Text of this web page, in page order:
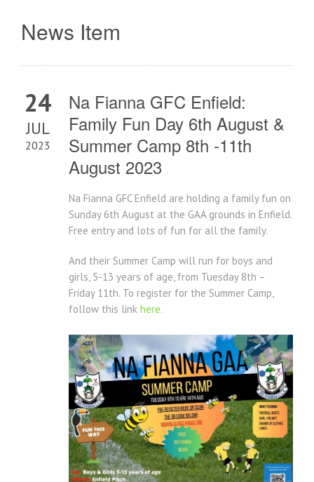
News Item
24
JUL
2023
Na Fianna GFC Enfield:
Family Fun Day 6th August &
Summer Camp 8th -11th
August 2023
Na Fianna GFC Enfield are holding a family fun on
Sunday 6th August at the GAA grounds in Enfield.
Free entry and lots of fun for all the family.
And their Summer Camp will run for boys and
girls, 5-13 years of age, from Tuesday 8th –
Friday 11th. To register for the Summer Camp,
follow this link here.